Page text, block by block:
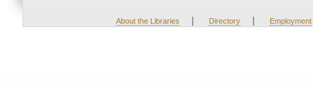
About the Libraries | Directory | Employment